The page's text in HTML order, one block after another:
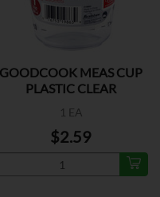
GOODCOOK MEAS CUP
PLASTIC CLEAR
1 EA
$2.59